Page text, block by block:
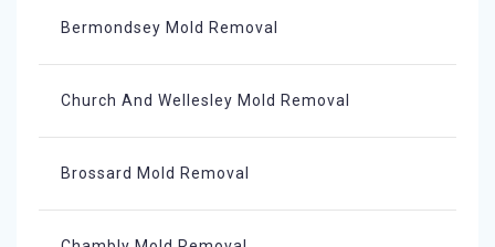
Bermondsey Mold Removal
Church And Wellesley Mold Removal
Brossard Mold Removal